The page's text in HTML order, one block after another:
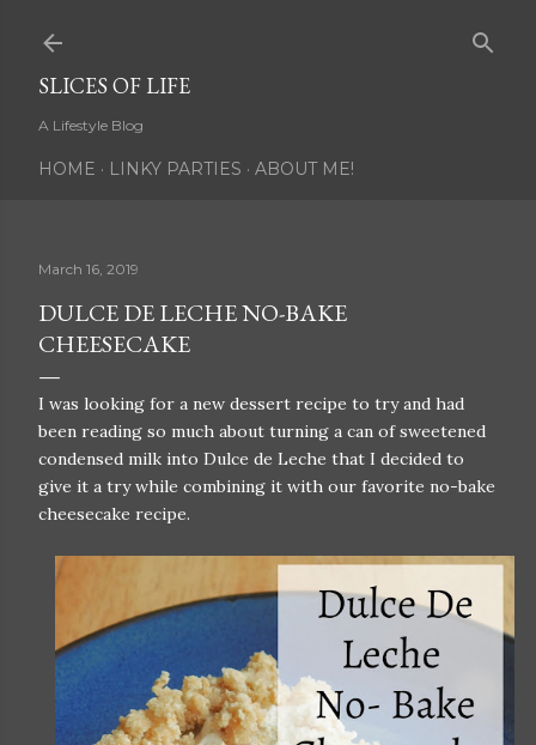
SLICES OF LIFE
A Lifestyle Blog
HOME LINKY PARTIES ABOUT ME!
March 16, 2019
DULCE DE LECHE NO-BAKE
CHEESECAKE
I was looking for a new dessert recipe to try and had
been reading so much about turning a can of sweetened
condensed milk into Dulce de Leche that I decided to
give it a try while combining it with our favorite no-bake
cheesecake recipe.